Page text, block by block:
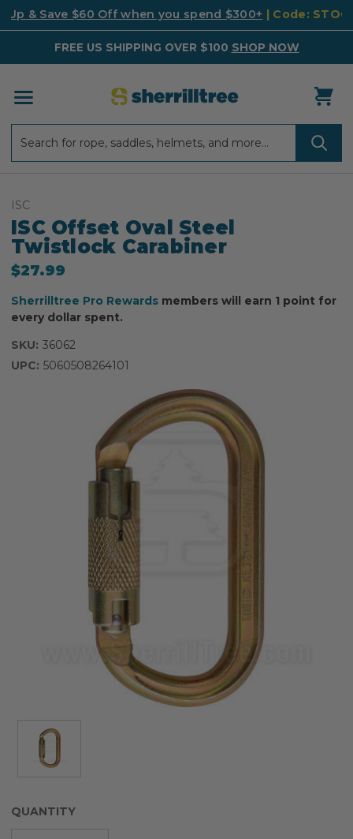
Up & Save $60 Off when you spend $300+ | Code:
FREE US SHIPPING OVER $100 SHOP NOW
ISC
ISC Offset Oval Steel
Twistlock Carabiner
$27.99
Sherrilltree Pro Rewards members will earn 1 point for
every dollar spent.
SKU: 36062
UPC: 5060508264101
QUANTITY